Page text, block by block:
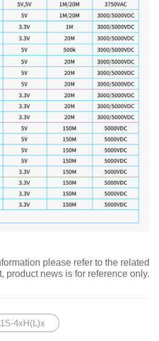
please refer to the related
product news is for reference only.
4xH(L)x